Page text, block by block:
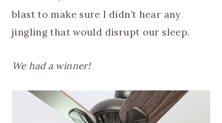
blast to make sure I didn’t hear any
jingling that would disrupt our sleep.
We had a winner!